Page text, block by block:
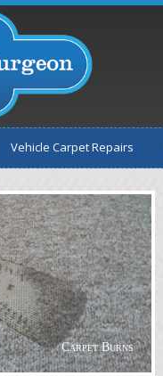
Vehicle Carpet Repairs
Carpet Burns